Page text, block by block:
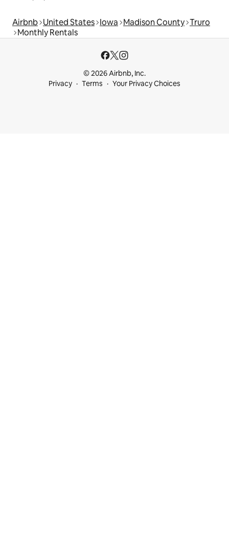
Airbnb United States Iowa Madison County Truro
Monthly Rentals
© 2026 Airbnb, Inc.
Privacy
Terms Your Privacy Choices